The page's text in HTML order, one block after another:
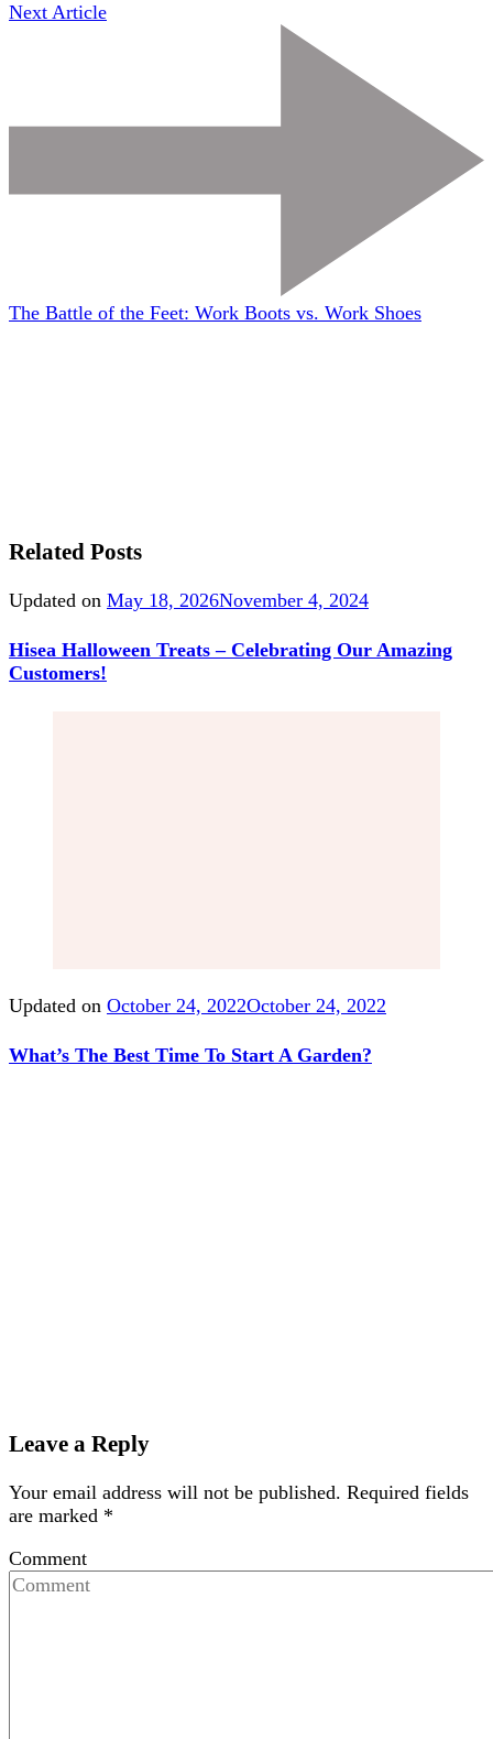
Next Article
The Battle of the Feet: Work Boots vs. Work Shoes
Related Posts
Updated on May 18, 2026November 4, 2024
Hisea Halloween Treats – Celebrating Our Amazing
Customers!
Updated on October 24, 2022October 24, 2022
What’s The Best Time To Start A Garden?
Leave a Reply
Your email address will not be published. Required fields
are marked *
Comment